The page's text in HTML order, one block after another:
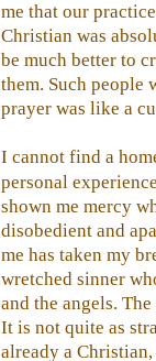
me that our
Christian was
be much better to
them. Such people
prayer was like a
I cannot find a
personal
shown me mercy
disobedient and
me has taken my
wretched sinner
and the angels.
It is not quite as
already a